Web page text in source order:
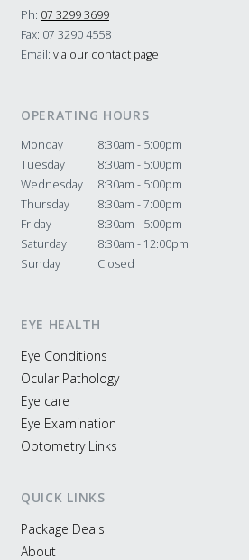
Ph: 07 3299 3699
Fax: 07 3290 4558
Email: via our contact page
OPERATING HOURS
Monday
8:30am - 5:00pm
Tuesday
8:30am - 5:00pm
Wednesday
8:30am - 5:00pm
Thursday
8:30am - 7:00pm
Friday
8:30am - 5:00pm
Saturday
8:30am - 12:00pm
Sunday
Closed
EYE HEALTH
Eye Conditions
Ocular Pathology
Eye care
Eye Examination
Optometry Links
QUICK LINKS
Package Deals
About